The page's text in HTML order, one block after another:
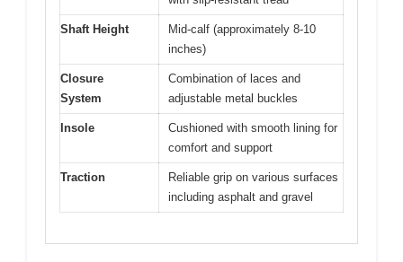
Shaft Height
Mid-calf (approximately 8-10
inches)
Closure
System
Combination of laces and
adjustable metal buckles
Insole
Cushioned with smooth lining for
comfort and support
Traction
Reliable grip on various surfaces
including asphalt and gravel